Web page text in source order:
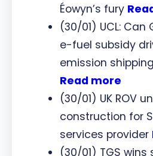
Éowyn’s fury
(30/01) UCL: Can
e-fuel subsidy
emission
Read more
(30/01) UK ROV
construction for
services provider
(30/01) TGS wins